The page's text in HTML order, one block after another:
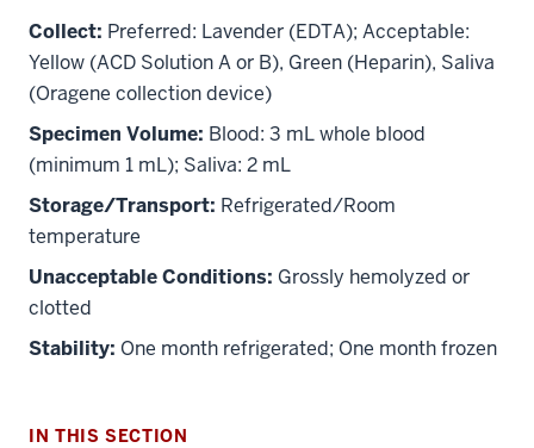
Collect: Preferred: Lavender (EDTA); Acceptable:
Yellow (ACD Solution A or B), Green (Heparin), Saliva
(Oragene collection device)
Specimen Volume: Blood: 3 mL whole blood
(minimum 1 mL); Saliva: 2 mL
Storage/Transport: Refrigerated/Room
temperature
Unacceptable Conditions: Grossly hemolyzed or
clotted
Stability: One month refrigerated; One month frozen
IN THIS SECTION
Section
three